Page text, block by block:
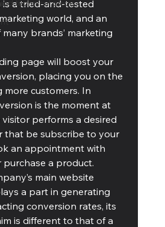
technical piece
is a tried-and-tested
world, and an
brands’ marketing
page will boost your
placing you on the
customers. In
is the moment at
performs a desired
that be subscribe to your
an appointment with
purchase a product.
main website
a part in generating
conversion rates, its
is different to that of a